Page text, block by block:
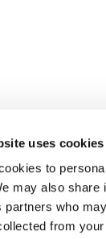
uses cookies
to
may also share
partners who
from